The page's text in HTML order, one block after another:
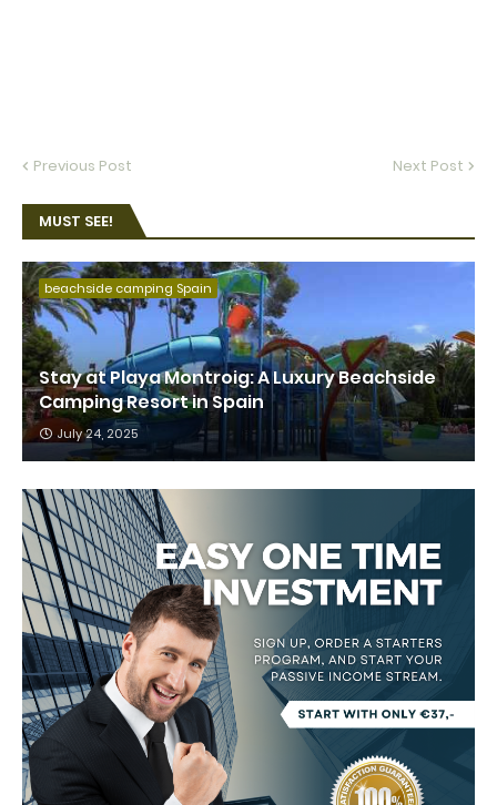
Previous Post Next Post
MUST SEE!
beachside camping Spain
Stay at Playa Montroig: A Luxury Beachside
Camping Resort in Spain
July 24, 2025